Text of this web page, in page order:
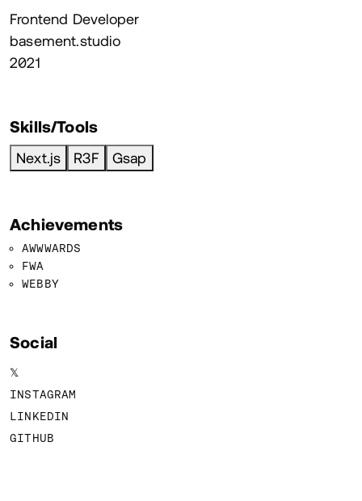
Frontend Developer
basement.studio
2021
Skills/Tools
Next.js R3F Gsap
Achievements
AWWWARDS
FWA
WEBBY
Social
𝕏
INSTAGRAM
LINKEDIN
GITHUB